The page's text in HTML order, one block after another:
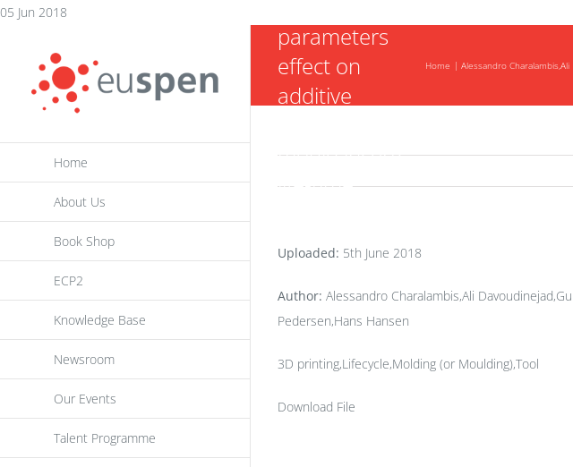
05 Jun 2018
content
Home
About Us
Book Shop
ECP2
Knowledge Base
Newsroom
Our Events
Talent Programme
parameters
effect on
additive
mould inserts
life-time
Home Alessandro
Uploaded: 5th June 2018
Author: Alessandro Charalambis,Ali
Pedersen,Hans Hansen
3D printing,Lifecycle,Molding (or Moulding),Tool
Download File